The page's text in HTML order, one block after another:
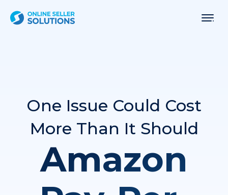
One Issue Could Cost
More Than It Should
Amazon